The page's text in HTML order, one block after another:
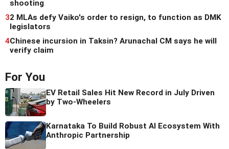
shooting
32 MLAs defy Vaiko's order to resign, to function as DMK
legislators
4Chinese incursion in Taksin? Arunachal CM says he will
verify claim
For You
EV Retail Sales Hit New Record in July Driven
by Two-Wheelers
Karnataka To Build Robust AI Ecosystem With
Anthropic Partnership